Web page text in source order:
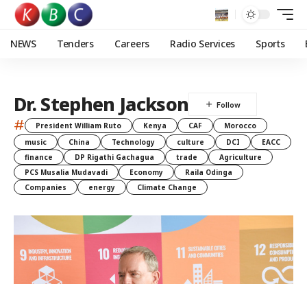
NEWS Tenders Careers Radio Services Sports
Dr. Stephen Jackson
# President William Ruto Kenya CAF
Morocco
music
China Technology culture DCI
EACC
finance
DP Rigathi Gachagua trade
Agriculture
PCS Musalia Mudavadi
Economy
Raila Odinga
Companies
energy Climate Change